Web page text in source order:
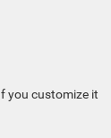
you customize it